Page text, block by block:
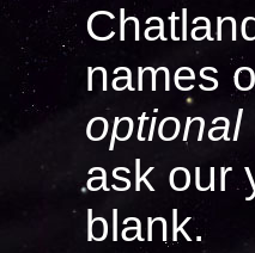
names
optional
ask our
blank.